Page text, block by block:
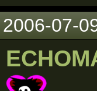
2006-07-